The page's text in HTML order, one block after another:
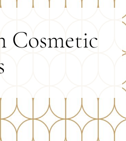
Cosmetic